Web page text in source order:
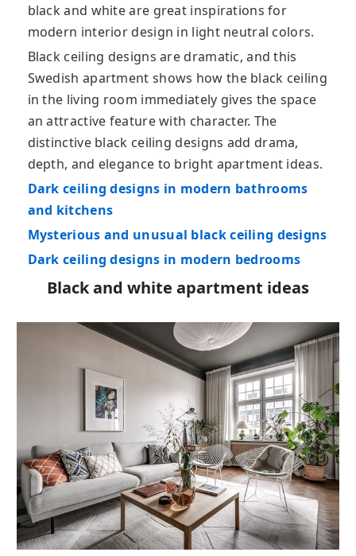
black and white are great inspirations for
modern interior design in light neutral colors.
Black ceiling designs are dramatic, and this
Swedish apartment shows how the black ceiling
in the living room immediately gives the space
an attractive feature with character. The
distinctive black ceiling designs add drama,
depth, and elegance to bright apartment ideas.
Dark ceiling designs in modern bathrooms
and kitchens
Mysterious and unusual black ceiling designs
Dark ceiling designs in modern bedrooms
Black and white apartment ideas